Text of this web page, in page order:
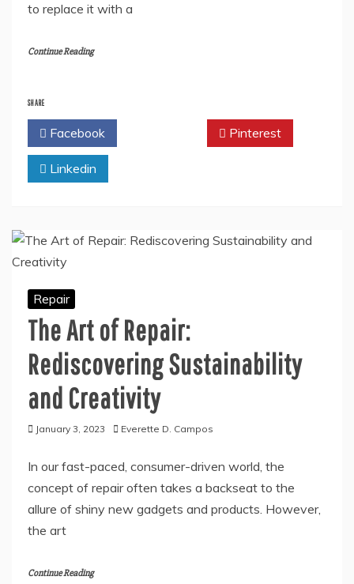
to replace it with a
Continue Reading
SHARE
Facebook Pinterest
Linkedin
Repair
The Art of Repair:
Rediscovering Sustainability
and Creativity
January 3, 2023 Everette D. Campos
In our fast-paced, consumer-driven world, the
concept of repair often takes a backseat to the
allure of shiny new gadgets and products. However,
the art
Continue Reading